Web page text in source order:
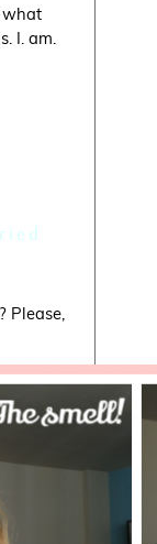
what
I. am.
Please,